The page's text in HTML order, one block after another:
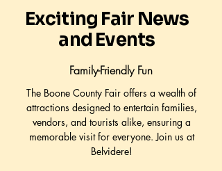
Exciting Fair News
and Events
Family-Friendly Fun
The Boone County Fair offers a wealth of
attractions designed to entertain families,
vendors, and tourists alike, ensuring a
memorable visit for everyone. Join us at
Belvidere!